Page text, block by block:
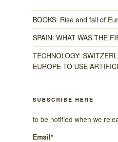
BOOKS: Rise and fall of
SPAIN: WHAT WAS THE
TECHNOLOGY:
EUROPE TO USE
SUBSCRIBE HERE
to be notified when we
Email*